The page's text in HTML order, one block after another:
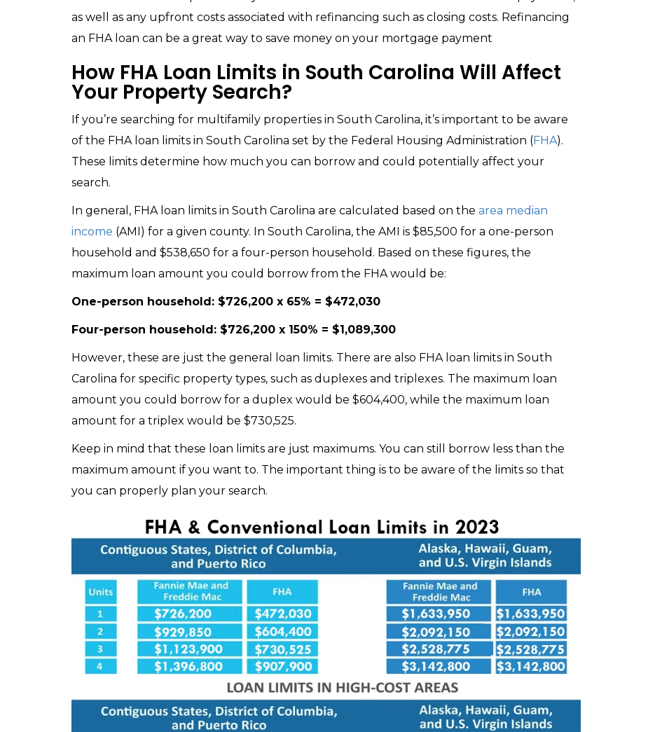
as well as any upfront costs associated with refinancing such as closing costs. Refinancing
an FHA loan can be a great way to save money on your mortgage payment
How FHA Loan Limits in South Carolina Will Affect
Your Property Search?
If you’re searching for multifamily properties in South Carolina, it’s important to be aware
of the FHA loan limits in South Carolina set by the Federal Housing Administration (FHA).
These limits determine how much you can borrow and could potentially affect your
search.
In general, FHA loan limits in South Carolina are calculated based on the area median
income (AMI) for a given county. In South Carolina, the AMI is $85,500 for a one-person
household and $538,650 for a four-person household. Based on these figures, the
maximum loan amount you could borrow from the FHA would be:
One-person household: $726,200 x 65% = $472,030
Four-person household: $726,200 x 150% = $1,089,300
However, these are just the general loan limits. There are also FHA loan limits in South
Carolina for specific property types, such as duplexes and triplexes. The maximum loan
amount you could borrow for a duplex would be $604,400, while the maximum loan
amount for a triplex would be $730,525.
Keep in mind that these loan limits are just maximums. You can still borrow less than the
maximum amount if you want to. The important thing is to be aware of the limits so that
you can properly plan your search.